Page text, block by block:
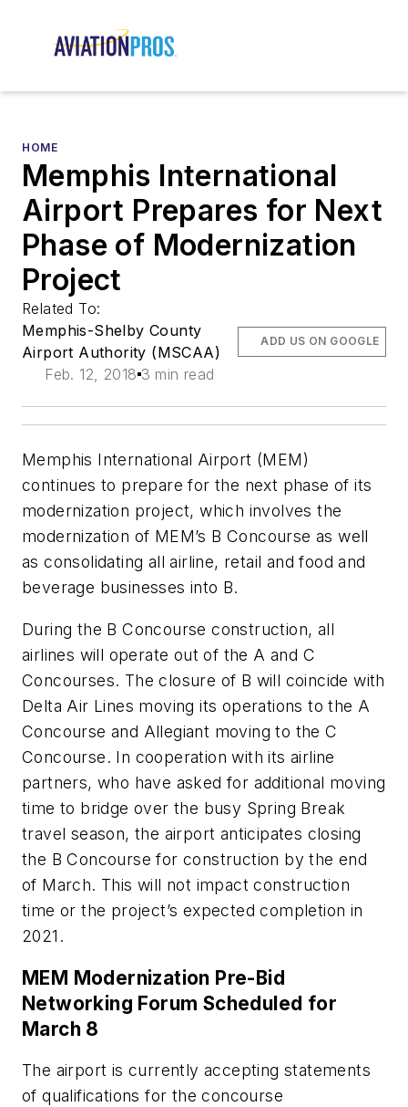
HOME
Memphis International
Airport Prepares for Next
Phase of Modernization
Project
Related To:
Memphis-Shelby County
Airport Authority (MSCAA)
Feb. 12, 2018 3 min read
ADD US ON GOOGLE
Memphis International Airport (MEM)
continues to prepare for the next phase of its
modernization project, which involves the
modernization of MEM’s B Concourse as well
as consolidating all airline, retail and food and
beverage businesses into B.
During the B Concourse construction, all
airlines will operate out of the A and C
Concourses. The closure of B will coincide with
Delta Air Lines moving its operations to the A
Concourse and Allegiant moving to the C
Concourse. In cooperation with its airline
partners, who have asked for additional moving
time to bridge over the busy Spring Break
travel season, the airport anticipates closing
the B Concourse for construction by the end
of March. This will not impact construction
time or the project’s expected completion in
2021.
MEM Modernization Pre-Bid
Networking Forum Scheduled for
March 8
The airport is currently accepting statements
of qualifications for the concourse